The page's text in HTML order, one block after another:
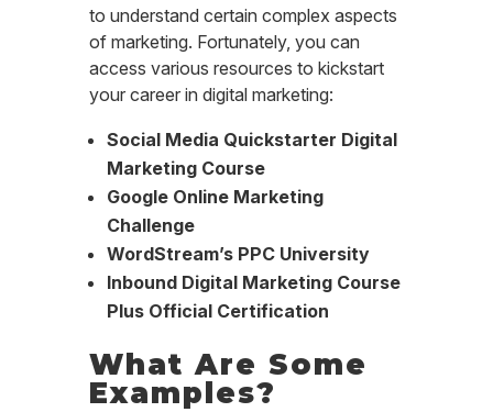
to understand certain complex aspects
of marketing. Fortunately, you can
access various resources to kickstart
your career in digital marketing:
Social Media Quickstarter Digital
Marketing Course
Google Online Marketing
Challenge
WordStream’s PPC University
Inbound Digital Marketing Course
Plus Official Certification
What Are Some
Examples?